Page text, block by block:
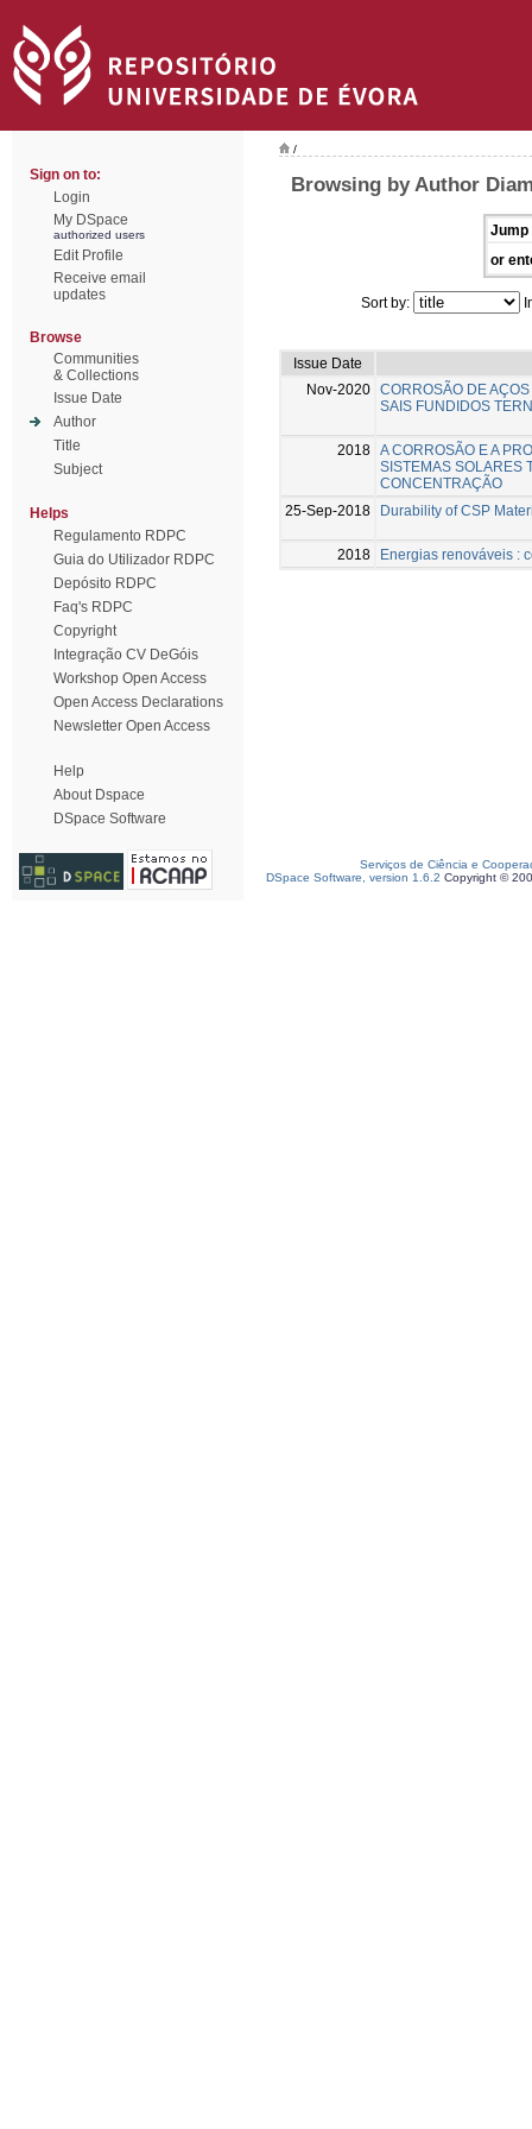
Sign on to:
Login
My DSpace
authorized users
Edit Profile
Receive email
updates
Browse
Communities
& Collections
Issue Date
Author
Title
Subject
Helps
Regulamento RDPC
Guia do Utilizador RDPC
Depósito RDPC
Faq's RDPC
Copyright
Integração CV DeGóis
Workshop Open Access
Open Access Declarations
Newsletter Open Access
Help
About Dspace
DSpace Software
/
Browsing by Author
Jump
or
Sort by:
Issue Date
Nov-2020 CORROSÃO DE
SAIS FUNDIDOS
2018 A CORROSÃO E A
SISTEMAS SOLARES
CONCENTRAÇÃO
25-Sep-2018
Durability of CSP
2018 Energias renováveis :
Serviços de Ciência e
DSpace Software, version 1.6.2 Copyright ©